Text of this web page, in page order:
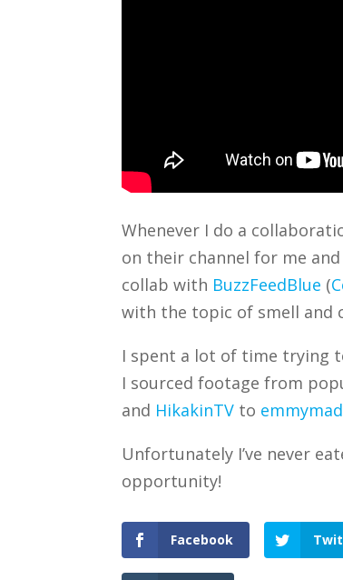
Whenever I do a
on their channel for me
collab with BuzzFeedBlue (
with the topic of smell and
I spent a lot of time trying
I sourced footage from
and HikakinTV to
Unfortunately I’ve never
opportunity!
Facebook